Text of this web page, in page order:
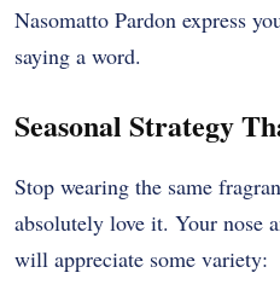
Nasomatto Pardon express
saying a word.
Seasonal Strategy
Stop wearing the same
absolutely love it. Your nose
will appreciate some variety: